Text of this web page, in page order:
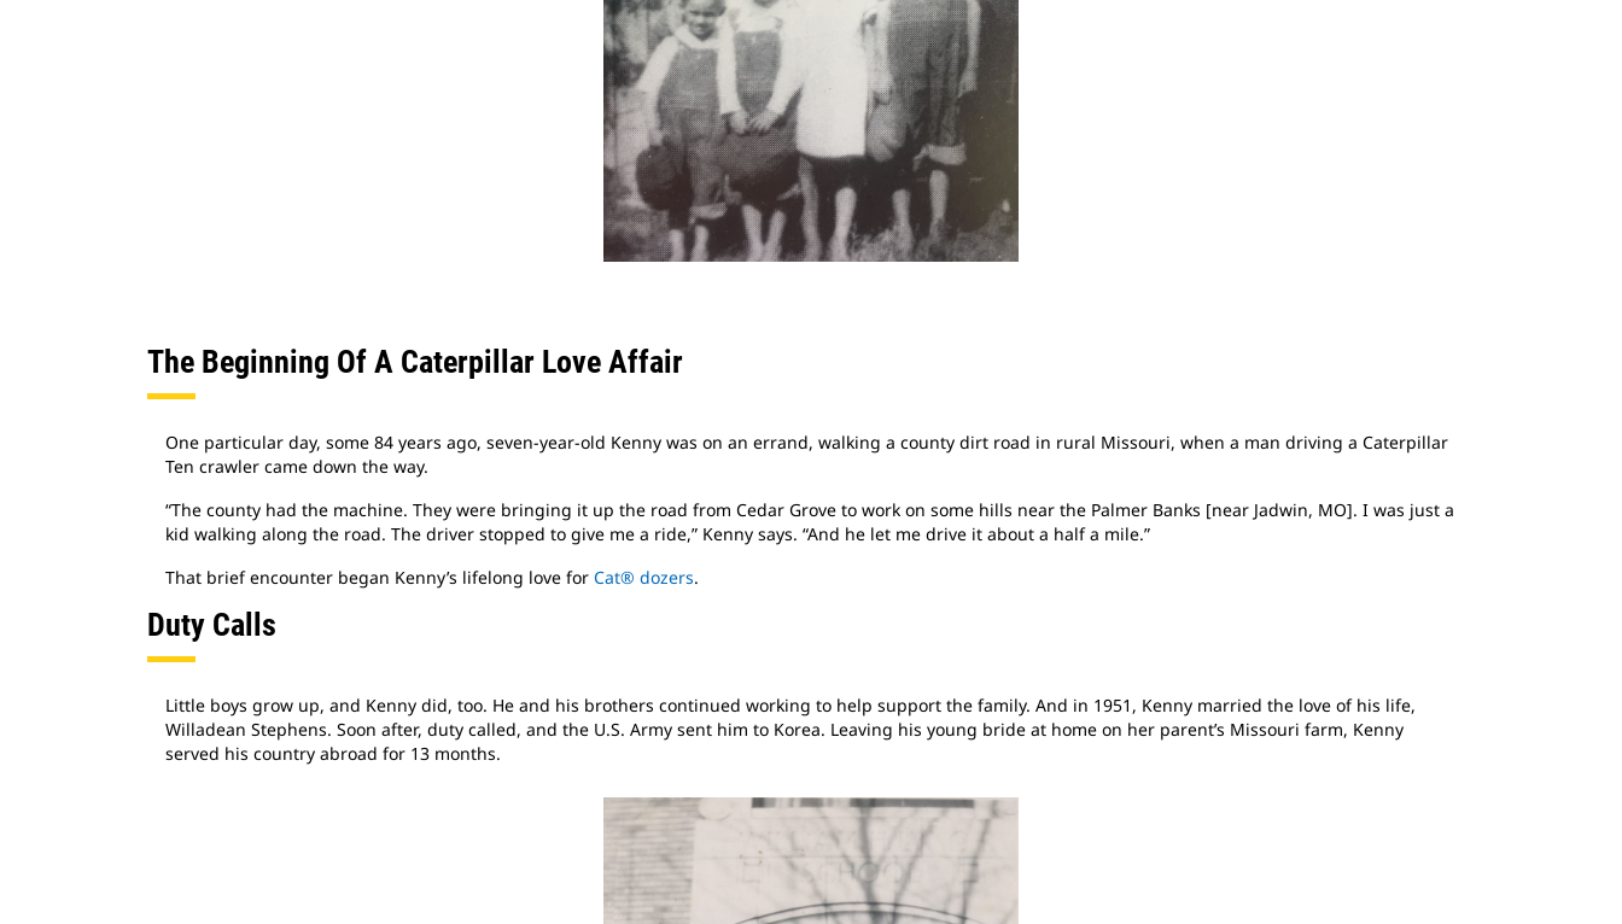
The Beginning Of A Caterpillar Love Affair
One particular day, some 84 years ago, seven-year-old Kenny was on an errand, walking a county dirt road in rural Missouri, when a man driving a Caterpillar
Ten crawler came down the way.
“The county had the machine. They were bringing it up the road from Cedar Grove to work on some hills near the Palmer Banks [near Jadwin, MO]. I was just a
kid walking along the road. The driver stopped to give me a ride,” Kenny says. “And he let me drive it about a half a mile.”
That brief encounter began Kenny’s lifelong love for Cat® dozers.
Duty Calls
Little boys grow up, and Kenny did, too. He and his brothers continued working to help support the family. And in 1951, Kenny married the love of his life,
Willadean Stephens. Soon after, duty called, and the U.S. Army sent him to Korea. Leaving his young bride at home on her parent’s Missouri farm, Kenny
served his country abroad for 13 months.